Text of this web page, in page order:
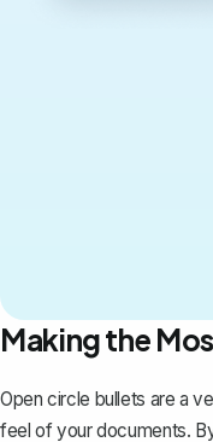
Making the
Open circle bullets are a
feel of your documents.